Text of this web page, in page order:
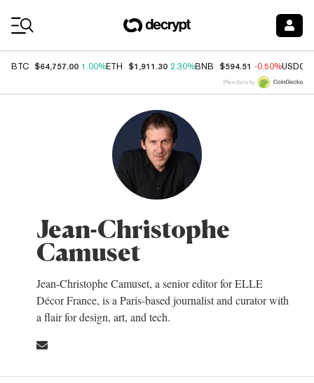
BTC $64,757.00 1.00%ETH $1,911.30 2.30%BNB $594.51 -0.50%USDC
Price data by
Jean-Christophe
Camuset
Jean-Christophe Camuset, a senior editor for ELLE
Décor France, is a Paris-based journalist and curator with
a flair for design, art, and tech.